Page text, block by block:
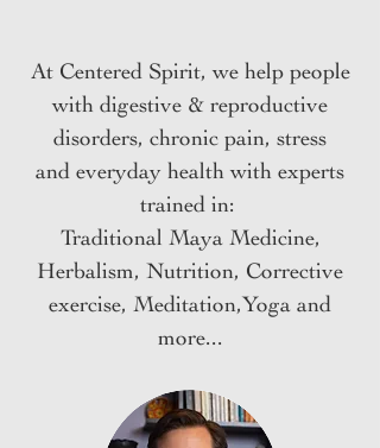
At Centered Spirit, we help people
with digestive & reproductive
disorders, chronic pain, stress
and everyday healthwith experts
trained in:
Traditional Maya Medicine,
Herbalism, Nutrition, Corrective
exercise, Meditation,Yoga and
more...